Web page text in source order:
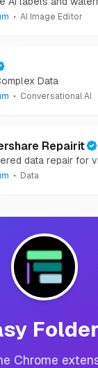
and videos
AI Image Editor
Data
Conversational AI
Repairit
data repair for
files in minutes.
Data
Chrome